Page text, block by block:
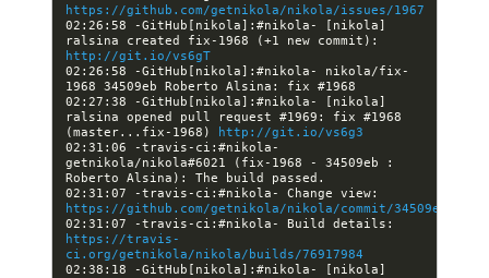
https://github.com/getnikola/nikola/issues/1967
02:26:58 -GitHub[nikola]:#nikola- [nikola]
http://git.io/vs6gT
02:26:58 -GitHub[nikola]:#nikola- nikola/fix-
02:27:38 -GitHub[nikola]:#nikola- [nikola]
ralsina opened pull request #1969: fix #1968
(master...fix-1968)
http://git.io/vs6g3
02:31:06 -travis-ci:#nikola-
getnikola/nikola#6021 (fix-1968 - 34509eb :
https://github.com/getnikola/nikola/commit/34509ebf0509
https://travis-
ci.org/getnikola/nikola/builds/76917984
02:38:18 -GitHub[nikola]:#nikola- [nikola]